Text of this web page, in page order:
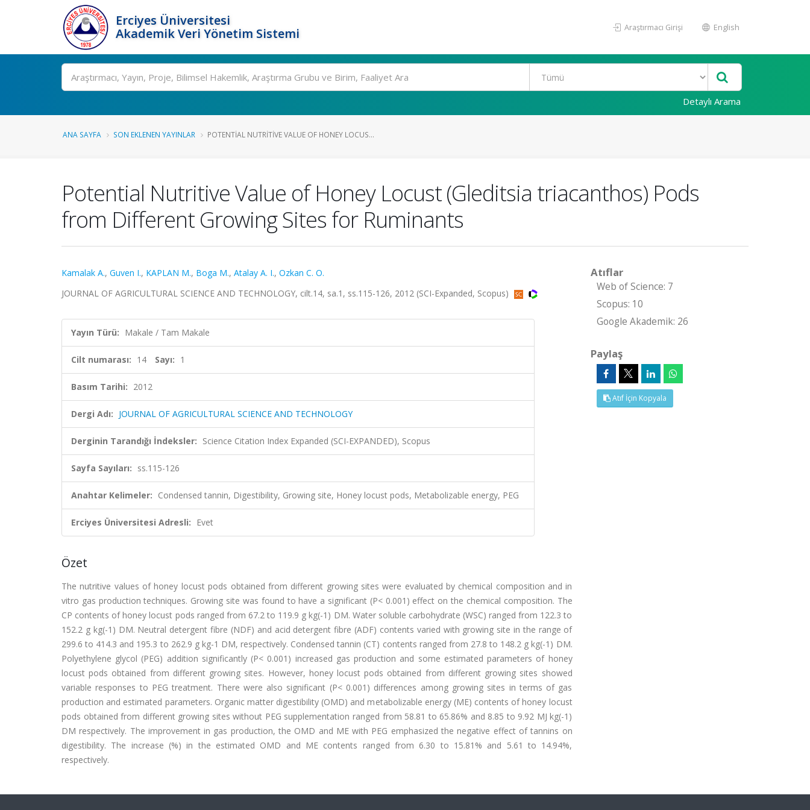
Erciyes Üniversitesi
Akademik Veri Yönetim Sistemi
Araştırmacı Girişi English
Ara
Detaylı Arama
ANA SAYFA SON EKLENEN YAYINLAR POTENTIAL NUTRITIVE VALUE OF HONEY LOCUS...
Potential Nutritive Value of Honey Locust (Gleditsia triacanthos) Pods
from Different Growing Sites for Ruminants
Kamalak A., Guven I., KAPLAN M., Boga M., Atalay A. I., Ozkan C. O.
JOURNAL OF AGRICULTURAL SCIENCE AND TECHNOLOGY, cilt.14, sa.1, ss.115-126, 2012 (SCI-Expanded, Scopus)
Yayın Türü: Makale / Tam Makale
Cilt numarası: 14 Sayı: 1
Basım Tarihi: 2012
Dergi Adı: JOURNAL OF AGRICULTURAL SCIENCE AND TECHNOLOGY
Derginin Tarandığı İndeksler: Science Citation Index Expanded (SCI-EXPANDED), Scopus
Sayfa Sayıları: ss.115-126
Anahtar Kelimeler: Condensed tannin, Digestibility, Growing site, Honey locust pods, Metabolizable energy, PEG
Erciyes Üniversitesi Adresli: Evet
Özet
The nutritive values of honey locust pods obtained from different growing sites were evaluated by chemical composition and in
vitro gas production techniques. Growing site was found to have a significant (P< 0.001) effect on the chemical composition. The
CP contents of honey locust pods ranged from 67.2 to 119.9 g kg(-1) DM. Water soluble carbohydrate (WSC) ranged from 122.3 to
152.2 g kg(-1) DM. Neutral detergent fibre (NDF) and acid detergent fibre (ADF) contents varied with growing site in the range of
299.6 to 414.3 and 195.3 to 262.9 g kg-1 DM, respectively. Condensed tannin (CT) contents ranged from 27.8 to 148.2 g kg(-1) DM.
Polyethylene glycol (PEG) addition significantly (P< 0.001) increased gas production and some estimated parameters of honey
locust pods obtained from different growing sites. However, honey locust pods obtained from different growing sites showed
variable responses to PEG treatment. There were also significant (P< 0.001) differences among growing sites in terms of gas
production and estimated parameters. Organic matter digestibility (OMD) and metabolizable energy (ME) contents of honey locust
pods obtained from different growing sites without PEG supplementation ranged from 58.81 to 65.86% and 8.85 to 9.92 MJ kg(-1)
DM respectively. The improvement in gas production, the OMD and ME with PEG emphasized the negative effect of tannins on
digestibility. The increase (%) in the estimated OMD and ME contents ranged from 6.30 to 15.81% and 5.61 to 14.94%,
respectively.
Atıflar
Web of Science: 7
Scopus: 10
Google Akademik: 26
Paylaş
Atıf İçin Kopyala